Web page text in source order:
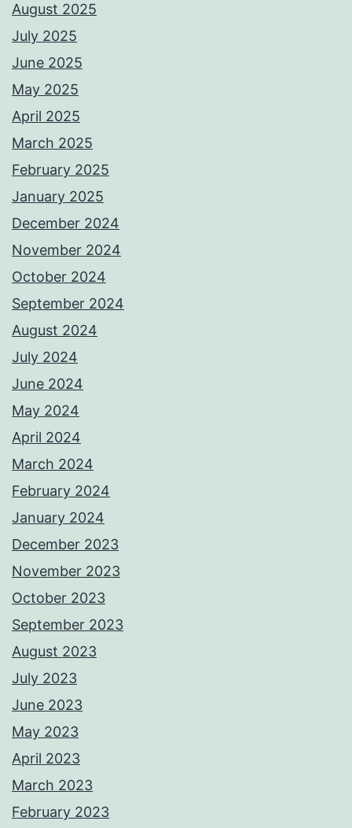
August 2025
July 2025
June 2025
May 2025
April 2025
March 2025
February 2025
January 2025
December 2024
November 2024
October 2024
September 2024
August 2024
July 2024
June 2024
May 2024
April 2024
March 2024
February 2024
January 2024
December 2023
November 2023
October 2023
September 2023
August 2023
July 2023
June 2023
May 2023
April 2023
March 2023
February 2023